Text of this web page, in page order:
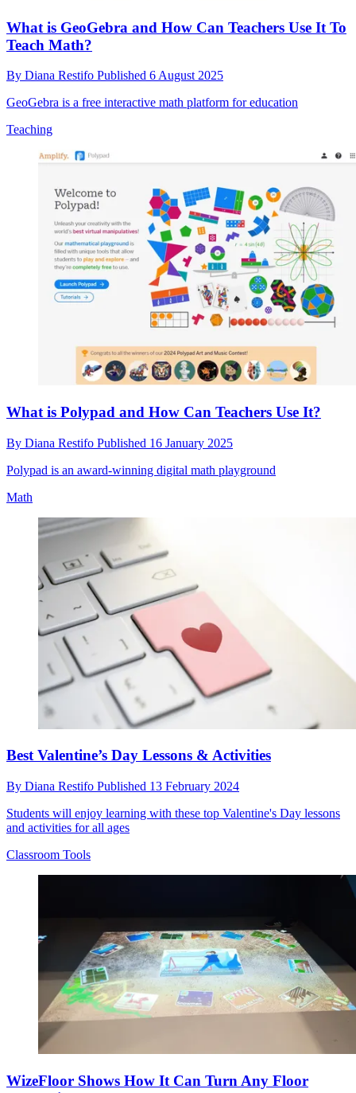
What is GeoGebra and How Can Teachers Use It To
Teach Math?
By Diana Restifo Published 6 August 2025
GeoGebra is a free interactive math platform for education
Teaching
What is Polypad and How Can Teachers Use It?
By Diana Restifo Published 16 January 2025
Polypad is an award-winning digital math playground
Math
Best Valentine’s Day Lessons & Activities
By Diana Restifo Published 13 February 2024
Students will enjoy learning with these top Valentine's Day lessons
and activities for all ages
Classroom Tools
WizeFloor Shows How It Can Turn Any Floor